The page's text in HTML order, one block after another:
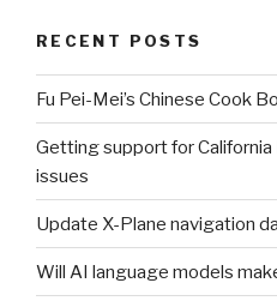
RECENT POSTS
Fu Pei-Mei’s Chinese Cook
Getting support for
issues
Update X-Plane navigation
Will AI language models